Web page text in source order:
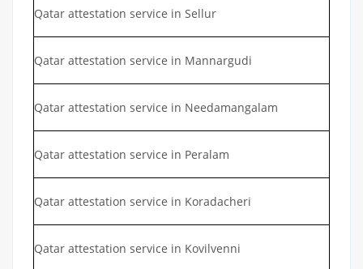
Qatar attestation service in Sellur
Qatar attestation service in Mannargudi
Qatar attestation service in Needamangalam
Qatar attestation service in Peralam
Qatar attestation service in Koradacheri
Qatar attestation service in Kovilvenni